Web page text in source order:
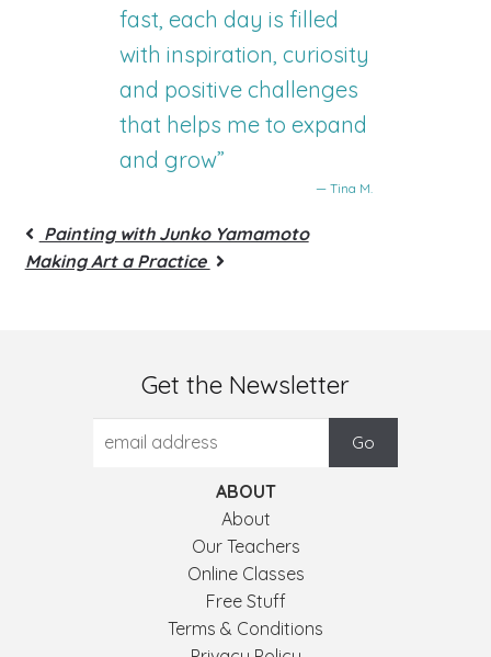
fast, each day is filled
with inspiration, curiosity
and positive challenges
that helps me to expand
and grow”
— Tina M.
Painting with Junko Yamamoto
Making Art a Practice
Get the Newsletter
ABOUT
About
Our Teachers
Online Classes
Free Stuff
Terms & Conditions